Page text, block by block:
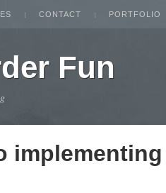
CONTACT PORTFOLIO
Fun
implementing